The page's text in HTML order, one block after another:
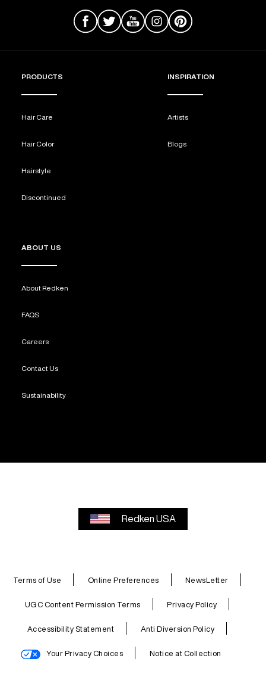
PRODUCTS
Hair Care
Hair Color
Hairstyle
Discontinued
INSPIRATION
Artists
Blogs
ABOUT US
About Redken
FAQS
Careers
Contact Us
Sustainability
Redken USA
Terms of Use Online Preferences NewsLetter
UGC Content Permission Terms Privacy Policy
Accessibility Statement Anti Diversion Policy
Your Privacy Choices Notice at Collection